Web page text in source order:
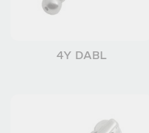
4Y DABL